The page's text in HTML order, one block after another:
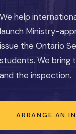
We help
launch Ministry-
issue the Ontario
students. We bring
and the inspection.
ARRANGE AN